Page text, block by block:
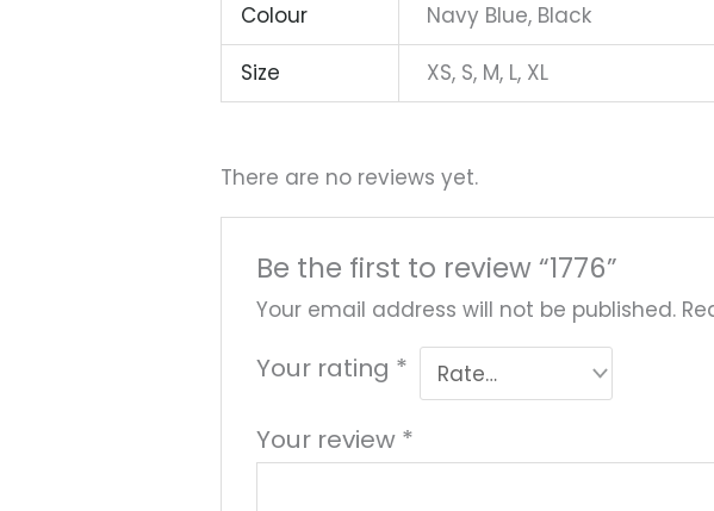
Colour
Navy Blue, Black
Size
XS, S, M, L, XL
There are no reviews yet.
Be the first to review “1776”
Your email address will not be published.
Your rating *
Your review *